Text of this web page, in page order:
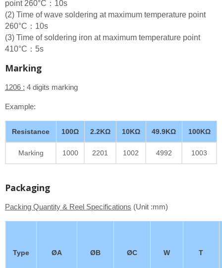
point 260°C：10s
(2) Time of wave soldering at maximum temperature point
260°C：10s
(3) Time of soldering iron at maximum temperature point
410°C：5s
Marking
1206 : 4 digits marking
Example:
Resistance 100Ω 2.2KΩ 10KΩ 49.9KΩ 100KΩ
Marking 1000 2201 1002 4992 1003
Packaging
Packing Quantity & Reel Specifications (Unit :mm)
Type ØA ØB ØC W T